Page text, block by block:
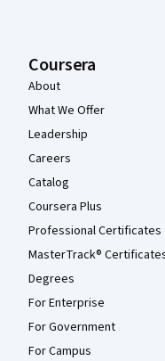
Coursera
About
What We Offer
Leadership
Careers
Catalog
Coursera Plus
Professional Certificates
MasterTrack®
Degrees
For Enterprise
For Government
For Campus